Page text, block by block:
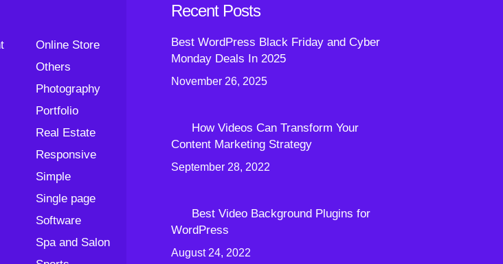
Online Store
Others
Photography
Portfolio
Real Estate
Responsive
Simple
Single page
Software
Spa and Salon
Recent Posts
Best WordPress Black Friday and Cyber
Monday Deals In 2025
November 26, 2025
How Videos Can Transform Your
Content Marketing Strategy
September 28, 2022
Best Video Background Plugins for
WordPress
August 24, 2022